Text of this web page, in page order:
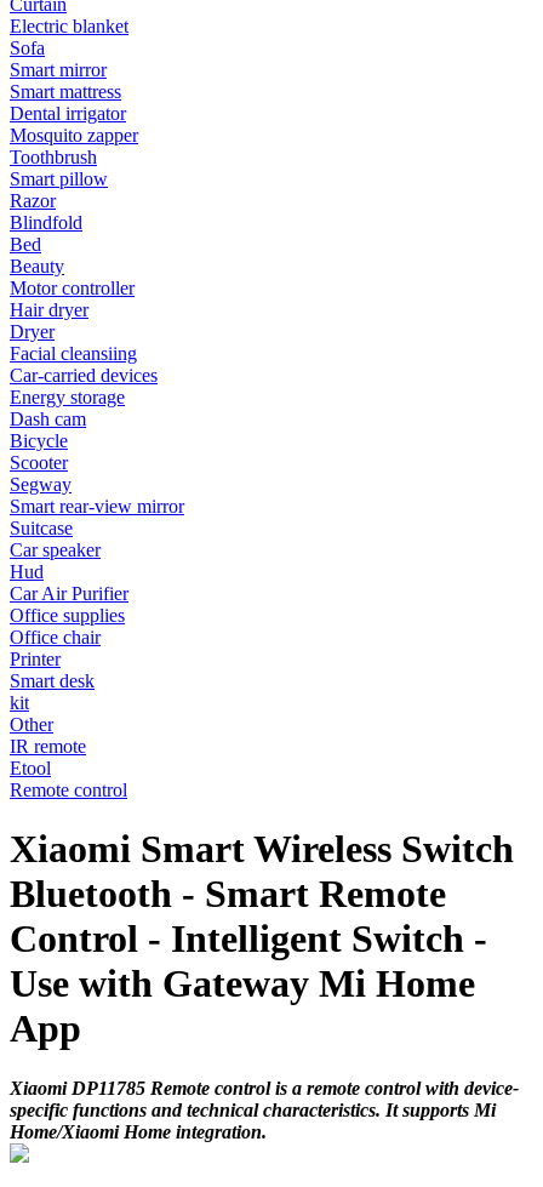
Electric blanket
Sofa
Smart mirror
Smart mattress
Dental irrigator
Mosquito zapper
Toothbrush
Smart pillow
Razor
Blindfold
Bed
Beauty
Motor controller
Hair dryer
Dryer
Facial cleansiing
Car-carried devices
Energy storage
Dash cam
Bicycle
Scooter
Segway
Smart rear-view mirror
Suitcase
Car speaker
Hud
Car Air Purifier
Office supplies
Office chair
Printer
Smart desk
kit
Other
IR remote
Etool
Remote control
Xiaomi Smart Wireless Switch
Bluetooth - Smart Remote
Control - Intelligent Switch -
Use with Gateway Mi Home
App
Xiaomi DP11785 Remote control is a remote control with device-
specific functions and technical characteristics. It supports Mi
Home/Xiaomi Home integration.